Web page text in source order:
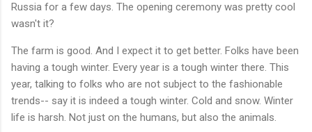
Russia for a few days. The opening ceremony was pretty cool
wasn't it?
The farm is good. And I expect it to get better. Folks have been
having a tough winter. Every year is a tough winter there. This
year, talking to folks who are not subject to the fashionable
trends-- say it is indeed a tough winter. Cold and snow. Winter
life is harsh. Not just on the humans, but also the animals.